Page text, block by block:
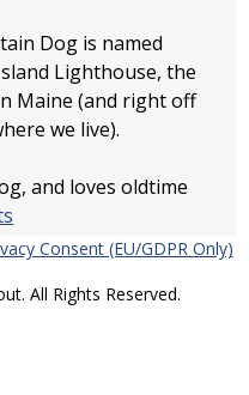
Dog is named
Lighthouse, the
Maine (and right off
we live).
and loves oldtime
Consent (EU/GDPR Only)
All Rights Reserved.